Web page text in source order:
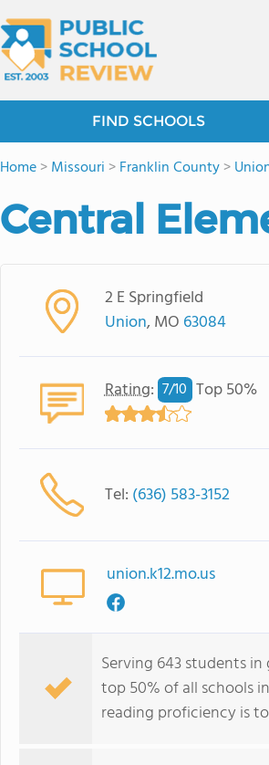
FIND SCHOOLS
Home>Missouri >Franklin County>
Central
2 E Springfield
Union, MO 63084
Rating: 7/10 Top 50%
Tel: (636) 583-3152
union.k12.mo.us
Serving 643 students
top 50% of all schools
reading proficiency is